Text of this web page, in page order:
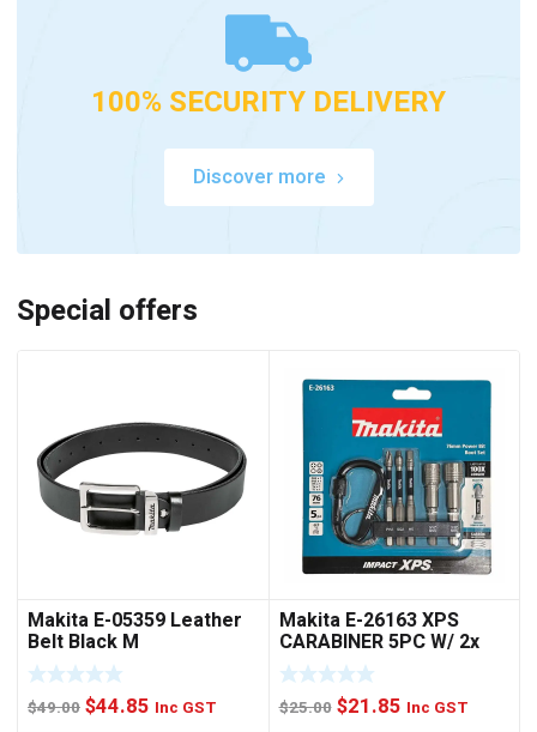
100% SECURITY DELIVERY
Discover more
Special offers
Makita E-05359 Leather
Belt Black M
$49.00 Original
$44.85 Current
Inc GST
Makita E-26163 XPS
CARABINER 5PC W/ 2x
NUTSET
$25.00 Original
$21.85Current
Inc GST